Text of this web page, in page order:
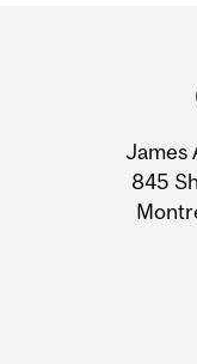
James
845